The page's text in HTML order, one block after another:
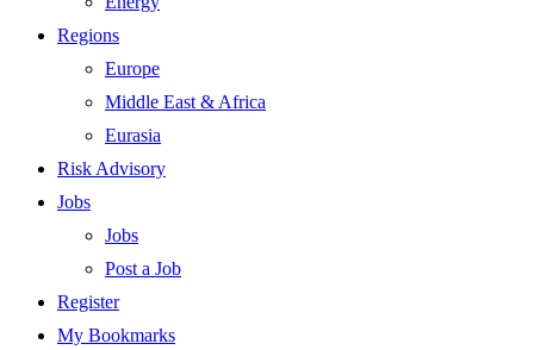
Regions
Europe
Middle East & Africa
Eurasia
Risk Advisory
Jobs
Jobs
Post a Job
Register
My Bookmarks